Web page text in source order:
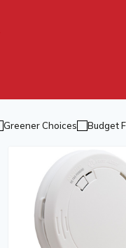
Greener Choices Budget